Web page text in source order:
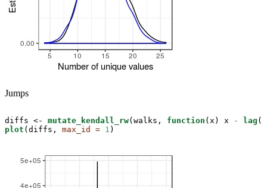
Jumps
diffs <- mutate_kendall_rw(walks, function (x) x -
lag
plot (diffs, max_id = 1 )